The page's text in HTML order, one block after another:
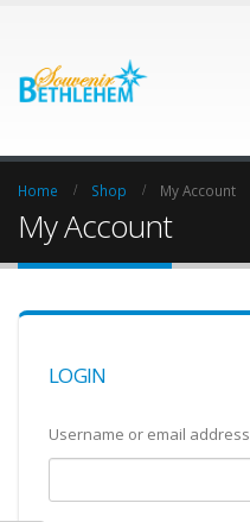
Home Shop My Account
My Account
LOGIN
Username or email address